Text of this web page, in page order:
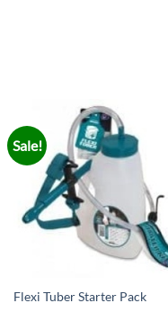
Sale!
Flexi Tuber Starter Pack